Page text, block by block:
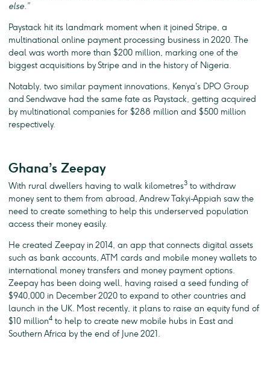
else.”
Paystack hit its landmark moment when it joined Stripe, a
multinational online payment processing business in 2020. The
deal was worth more than $200 million, marking one of the
biggest acquisitions by Stripe and in the history of Nigeria.
Notably, two similar payment innovations, Kenya’s DPO Group
and Sendwave had the same fate as Paystack, getting acquired
by multinational companies for $288 million and $500 million
respectively.
Ghana’s Zeepay
With rural dwellers having to walk kilometres3 to withdraw
money sent to them from abroad, Andrew Takyi-Appiah saw the
need to create something to help this underserved population
access their money easily.
He created Zeepay in 2014, an app that connects digital assets
such as bank accounts, ATM cards and mobile money wallets to
international money transfers and money payment options.
Zeepay has been doing well, having raised a seed funding of
$940,000 in December 2020 to expand to other countries and
launch in the UK. Most recently, it plans to raise an equity fund of
$10 million4 to help to create new mobile hubs in East and
Southern Africa by the end of June 2021.